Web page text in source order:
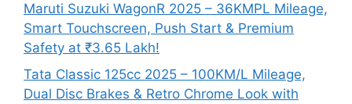
Maruti Suzuki WagonR 2025 – 36KMPL Mileage,
Smart Touchscreen, Push Start & Premium
Safety at ₹3.65 Lakh!
Tata Classic 125cc 2025 – 100KM/L Mileage,
Dual Disc Brakes & Retro Chrome Look with